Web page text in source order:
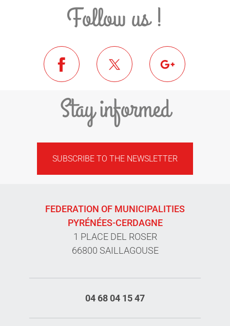
Follow us !
Stay informed
SUBSCRIBE TO THE NEWSLETTER
FEDERATION OF MUNICIPALITIES
PYRÉNÉES-CERDAGNE
1 PLACE DEL ROSER
66800 SAILLAGOUSE
04 68 04 15 47